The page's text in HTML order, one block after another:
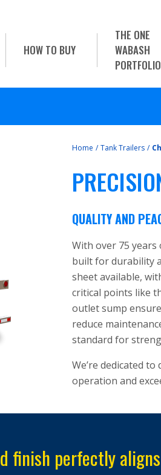
HOW TO BUY
THE ONE
WABASH
PORTFOLIO
Home / Tank Trailers /
QUALITY AND
With over 75 years
built for durability
sheet available,
critical points like
outlet sump
reduce
standard for
We’re dedicated
operation and
finish perfectly